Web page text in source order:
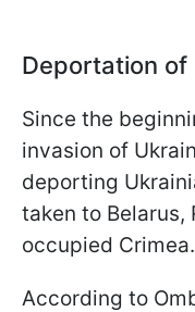
Deportation of
Since the
invasion of
deporting
taken to Belarus,
occupied Crimea.
According to